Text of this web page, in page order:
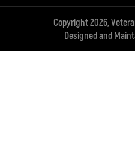
Copyright 2026,
Designed and